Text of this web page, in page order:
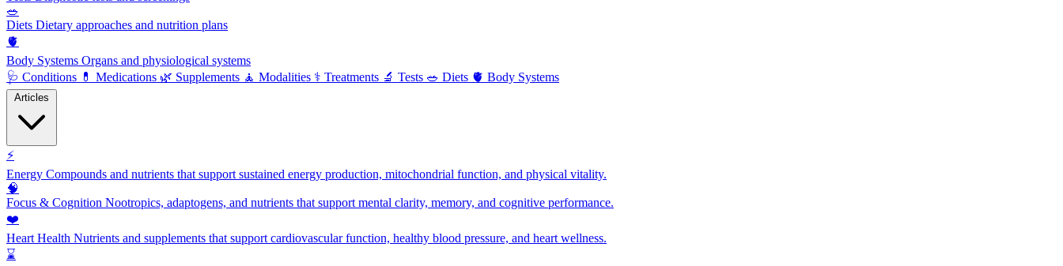
🥗
Diets Dietary approaches and nutrition plans
🫀
Body Systems Organs and physiological systems
🩺 Conditions 💊 Medications 🌿 Supplements 🧘 Modalities ⚕️ Treatments 🔬 Tests 🥗 Diets 🫀 Body Systems
⚡
Energy Compounds and nutrients that support sustained energy production, mitochondrial function, and physical vitality.
🧠
Focus & Cognition Nootropics, adaptogens, and nutrients that support mental clarity, memory, and cognitive performance.
❤️
Heart Health Nutrients and supplements that support cardiovascular function, healthy blood pressure, and heart wellness.
⌛